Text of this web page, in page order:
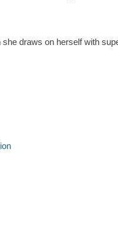
draws on herself with